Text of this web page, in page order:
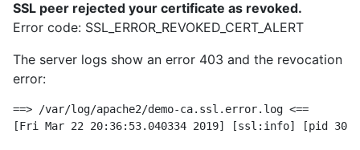
SSL peer rejected your certificate as revoked.
Error code: SSL_ERROR_REVOKED_CERT_ALERT
The server logs show an error 403 and the revocation
error:
==> /var/log/apache2/demo-ca.ssl.error.log <==
[Fri Mar 22 20:36:53.040334 2019] [ssl:info] [pid